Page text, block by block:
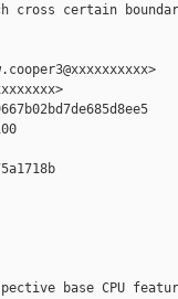
cross certain
base CPU